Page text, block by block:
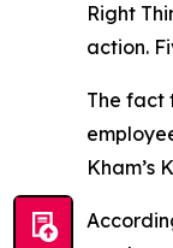
Right
action.
The fact
Kham’s